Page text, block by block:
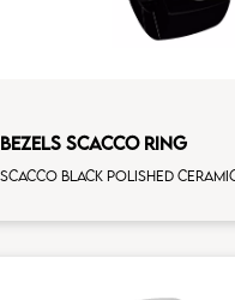
BEZELS SCACCO RING